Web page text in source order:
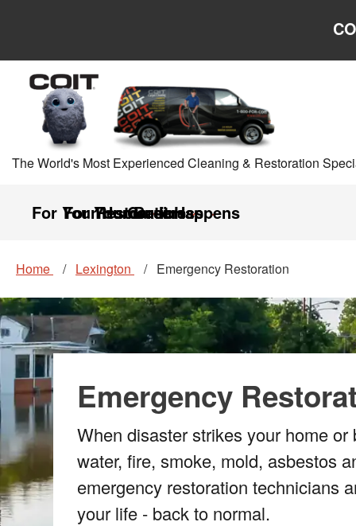
The World's Most Experienced Cleaning & Restoration
For Your Home
For Your Business
Restoration
CareersIt Happens
Home Lexington Emergency Restoration
Emergency
Emergency
When disaster strikes your home
water, fire, smoke, mold, asbestos
emergency restoration technicians
your life - back to normal.